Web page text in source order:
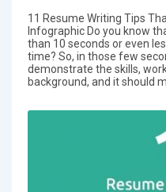
11 Resume Writing Tips
Infographic Do you know
than 10 seconds or even
time? So, in those few
demonstrate the skills,
background, and it should